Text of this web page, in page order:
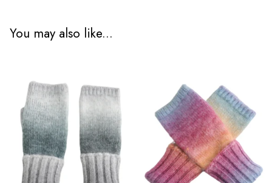
You may also like...